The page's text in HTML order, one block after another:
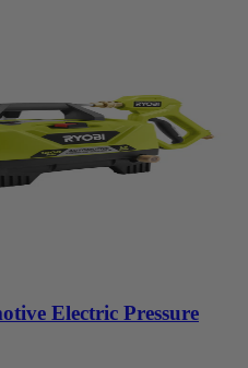
Electric Pressure